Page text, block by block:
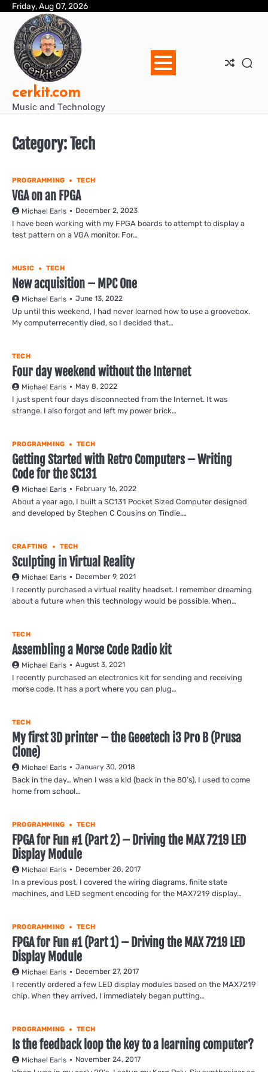
Skip
content
Friday, Aug 07, 2026
cerkit.com
Music and Technology
Category:Tech
PROGRAMMING TECH
VGA on an FPGA
Michael Earls December 2, 2023
I have been working with my FPGA boards to attempt to display a
test pattern on a VGA monitor. For…
MUSIC TECH
New acquisition – MPC One
Michael Earls June 13, 2022
Up until this weekend, I had never learned how to use a groovebox.
My computerrecently died, so I decided that…
TECH
Four day weekend without the Internet
Michael Earls May 8, 2022
I just spent four days disconnected from the Internet. It was
strange. I also forgot and left my power brick…
PROGRAMMING TECH
Getting Started with Retro Computers – Writing
Code for the SC131
Michael Earls February 16, 2022
About a year ago, I built a SC131 Pocket Sized Computer designed
and developed by Stephen C Cousins on Tindie.…
CRAFTING TECH
Sculpting in Virtual Reality
Michael Earls December 9, 2021
I recently purchased a virtual reality headset. I remember dreaming
about a future when this technology would be possible. When…
TECH
Assembling a Morse Code Radio kit
Michael Earls August 3, 2021
I recently purchased an electronics kit for sending and receiving
morse code. It has a port where you can plug…
TECH
My first 3D printer – the Geeetech i3 Pro B (Prusa
Clone)
Michael Earls January 30, 2018
Back in the day… When I was a kid (back in the 80’s), I used to come
home from school…
PROGRAMMING TECH
FPGA for Fun #1 (Part 2) – Driving the MAX 7219 LED
Display Module
Michael Earls December 28, 2017
In a previous post, I covered the wiring diagrams, finite state
machines, and LED segment encoding for the MAX7219 display…
PROGRAMMING TECH
FPGA for Fun #1 (Part 1) – Driving the MAX 7219 LED
Display Module
Michael Earls December 27, 2017
I recently ordered a few LED display modules based on the MAX7219
chip. When they arrived, I immediately began putting…
PROGRAMMING TECH
Is the feedback loop the key to a learning computer?
Michael Earls November 24, 2017